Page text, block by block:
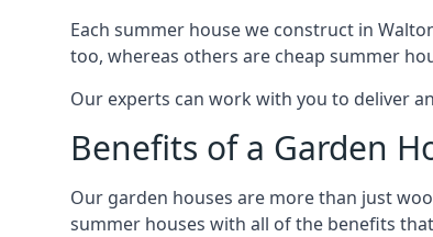
Each summer house we construct in
too, whereas others are cheap summer
Our experts can work with you to deliver
Benefits of a Garden
Our garden houses are more than just
summer houses with all of the benefits